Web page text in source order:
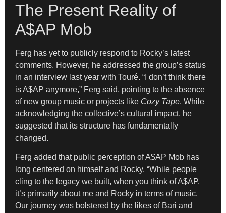
The Present Reality of
A$AP Mob
Ferg has yet to publicly respond to Rocky’s latest
comments. However, he addressed the group’s status
in an interview last year with Touré. “I don’t think there
is A$AP anymore,” Ferg said, pointing to the absence
of new group music or projects like Cozy Tape. While
acknowledging the collective’s cultural impact, he
suggested that its structure has fundamentally
changed.
Ferg added that public perception of A$AP Mob has
long centered on himself and Rocky. “While people
cling to the legacy we built, when you think of A$AP,
it’s primarily about me and Rocky in terms of music.
Our journey was bolstered by the likes of Bari and